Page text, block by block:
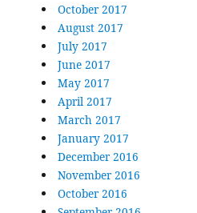
October 2017
August 2017
July 2017
June 2017
May 2017
April 2017
March 2017
January 2017
December 2016
November 2016
October 2016